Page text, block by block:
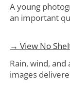
A young
an important
→ View No
Rain, wind, and
images